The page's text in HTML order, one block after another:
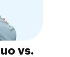
vs.